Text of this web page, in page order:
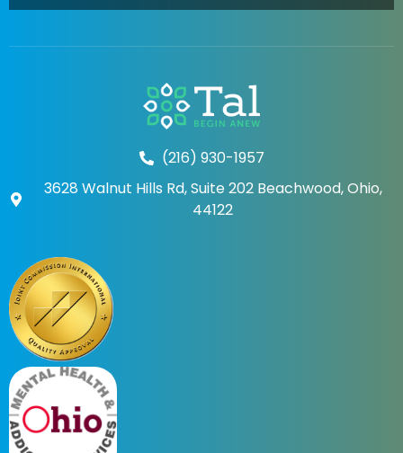
(216) 930-1957
3628 Walnut Hills Rd, Suite 202 Beachwood, Ohio,
44122